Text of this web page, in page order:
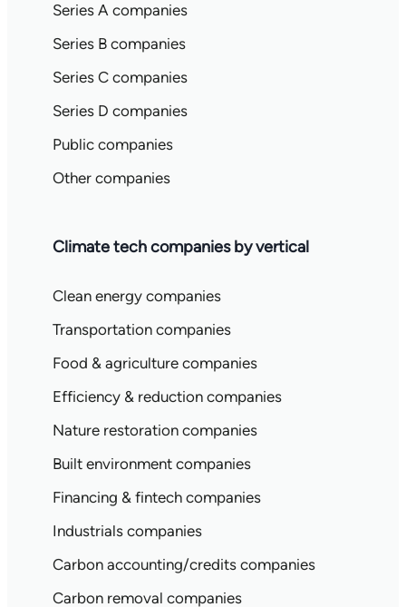
Series A companies
Series B companies
Series C companies
Series D companies
Public companies
Other companies
Climate tech companies by vertical
Clean energy companies
Transportation companies
Food & agriculture companies
Efficiency & reduction companies
Nature restoration companies
Built environment companies
Financing & fintech companies
Industrials companies
Carbon accounting/credits companies
Carbon removal companies